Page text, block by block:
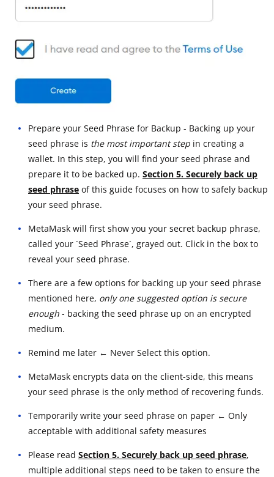
Prepare your Seed Phrase for Backup - Backing up your
seed phrase is the most important step in creating a
wallet. In this step, you will find your seed phrase and
prepare it to be backed up. Section 5. Securely back up
seed phrase of this guide focuses on how to safely backup
your seed phrase.
MetaMask will first show you your secret backup phrase,
called your `Seed Phrase`, grayed out. Click in the box to
reveal your seed phrase.
There are a few options for backing up your seed phrase
mentioned here, only one suggested option is secure
enough - backing the seed phrase up on an encrypted
medium.
Remind me later ← Never Select this option.
MetaMask encrypts data on the client-side, this means
your seed phrase is the only method of recovering funds.
Temporarily write your seed phrase on paper ← Only
acceptable with additional safety measures
Please read Section 5. Securely back up seed phrase,
multiple additional steps need to be taken to ensure the